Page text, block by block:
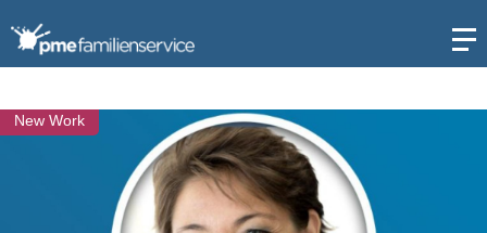
New Work